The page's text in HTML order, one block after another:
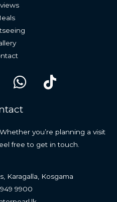
you’re planning a visit
free to get in touch.
Karagalla, Kosgama
9900